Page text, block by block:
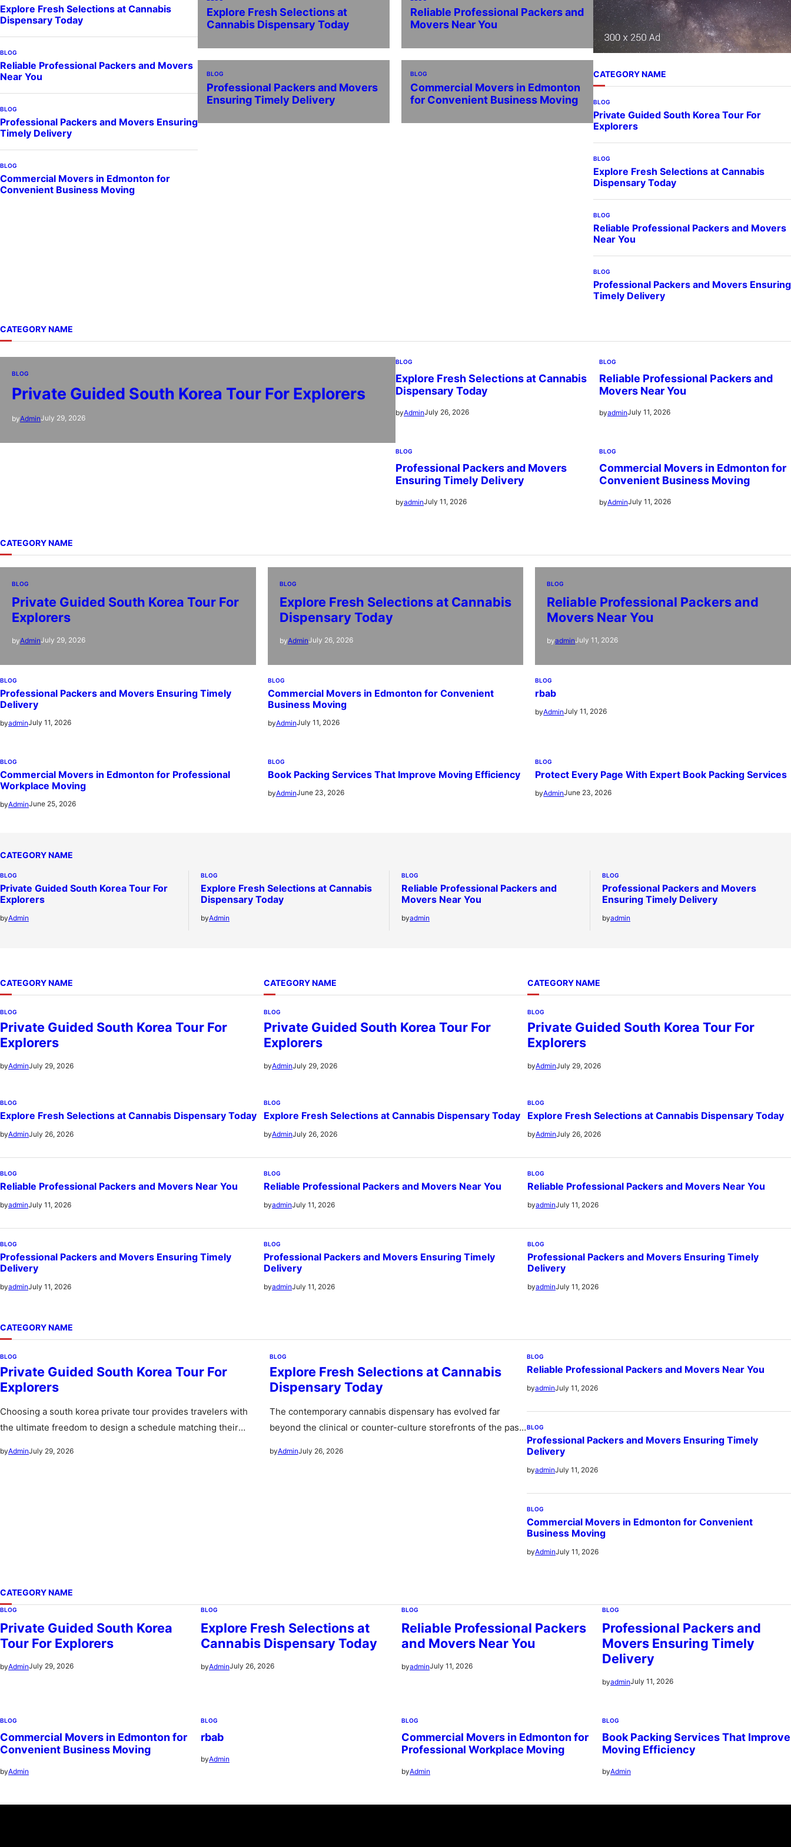
Explore Fresh Selections at Cannabis
Dispensary Today
BLOG
Reliable Professional Packers and Movers
Near You
BLOG
Professional Packers and Movers Ensuring
Timely Delivery
BLOG
Commercial Movers in Edmonton for
Convenient Business Moving
Explore Fresh Selections at
Cannabis Dispensary Today
Reliable Professional Packers and
Movers Near You
BLOG
Professional Packers and Movers
Ensuring Timely Delivery
BLOG
Commercial Movers in Edmonton
for Convenient Business Moving
CATEGORY NAME
BLOG
Private Guided South Korea Tour For
Explorers
BLOG
Explore Fresh Selections at Cannabis
Dispensary Today
BLOG
Reliable Professional Packers and Movers
Near You
BLOG
Professional Packers and Movers Ensuring
Timely Delivery
CATEGORY NAME
BLOG
Private Guided South Korea Tour For Explorers
byAdminJuly 29, 2026
BLOG
Explore Fresh Selections at Cannabis
Dispensary Today
byAdminJuly 26, 2026
BLOG
Reliable Professional Packers and
Movers Near You
byadminJuly 11, 2026
BLOG
Professional Packers and Movers
Ensuring Timely Delivery
byadminJuly 11, 2026
BLOG
Commercial Movers in Edmonton for
Convenient Business Moving
byAdminJuly 11, 2026
CATEGORY NAME
BLOG
Private Guided South Korea Tour For
Explorers
byAdminJuly 29, 2026
BLOG
Explore Fresh Selections at Cannabis
Dispensary Today
byAdminJuly 26, 2026
BLOG
Reliable Professional Packers and
Movers Near You
byadminJuly 11, 2026
BLOG
Professional Packers and Movers Ensuring Timely
Delivery
byadminJuly 11, 2026
BLOG
Commercial Movers in Edmonton for Convenient
Business Moving
byAdminJuly 11, 2026
BLOG
rbab
byAdminJuly 11, 2026
BLOG
Commercial Movers in Edmonton for Professional
Workplace Moving
byAdminJune 25, 2026
BLOG
Book Packing Services That Improve Moving Efficiency
byAdminJune 23, 2026
BLOG
Protect Every Page With Expert Book Packing Services
byAdminJune 23, 2026
CATEGORY NAME
BLOG
Private Guided South Korea Tour For
Explorers
byAdmin
BLOG
Explore Fresh Selections at Cannabis
Dispensary Today
byAdmin
BLOG
Reliable Professional Packers and
Movers Near You
byadmin
BLOG
Professional Packers and Movers
Ensuring Timely Delivery
byadmin
CATEGORY NAME
BLOG
Private Guided South Korea Tour For
Explorers
byAdminJuly 29, 2026
BLOG
Explore Fresh Selections at Cannabis Dispensary Today
byAdminJuly 26, 2026
BLOG
Reliable Professional Packers and Movers Near You
byadminJuly 11, 2026
BLOG
Professional Packers and Movers Ensuring Timely
Delivery
byadminJuly 11, 2026
CATEGORY NAME
BLOG
Private Guided South Korea Tour For
Explorers
byAdminJuly 29, 2026
BLOG
Explore Fresh Selections at Cannabis Dispensary Today
byAdminJuly 26, 2026
BLOG
Reliable Professional Packers and Movers Near You
byadminJuly 11, 2026
BLOG
Professional Packers and Movers Ensuring Timely
Delivery
byadminJuly 11, 2026
CATEGORY NAME
BLOG
Private Guided South Korea Tour For
Explorers
byAdminJuly 29, 2026
BLOG
Explore Fresh Selections at Cannabis Dispensary Today
byAdminJuly 26, 2026
BLOG
Reliable Professional Packers and Movers Near You
byadminJuly 11, 2026
BLOG
Professional Packers and Movers Ensuring Timely
Delivery
byadminJuly 11, 2026
CATEGORY NAME
BLOG
Private Guided South Korea Tour For
Explorers
Choosing a south korea private tour provides travelers with
the ultimate freedom to design a schedule matching their
byAdminJuly 29, 2026
BLOG
Explore Fresh Selections at Cannabis
Dispensary Today
The contemporary cannabis dispensary has evolved far
beyond the clinical or counter-culture storefronts of the past
byAdminJuly 26, 2026
BLOG
Reliable Professional Packers and Movers Near You
byadminJuly 11, 2026
BLOG
Professional Packers and Movers Ensuring Timely
Delivery
byadminJuly 11, 2026
BLOG
Commercial Movers in Edmonton for Convenient
Business Moving
byAdminJuly 11, 2026
CATEGORY NAME
BLOG
Private Guided South Korea
Tour For Explorers
byAdminJuly 29, 2026
BLOG
Explore Fresh Selections at
Cannabis Dispensary Today
byAdminJuly 26, 2026
BLOG
Reliable Professional Packers
and Movers Near You
byadminJuly 11, 2026
BLOG
Professional Packers and
Movers Ensuring Timely
Delivery
byadminJuly 11, 2026
BLOG
Commercial Movers in Edmonton for
Convenient Business Moving
byAdmin
BLOG
rbab
byAdmin
BLOG
Commercial Movers in Edmonton for
Professional Workplace Moving
byAdmin
BLOG
Book Packing Services That Improve
Moving Efficiency
byAdmin